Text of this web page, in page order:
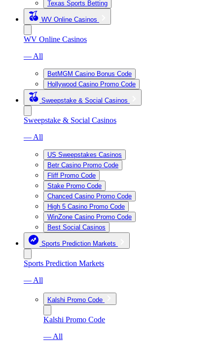
Texas Sports Betting
WV Online Casinos
WV Online Casinos
— All
BetMGM Casino Bonus Code
Hollywood Casino Promo Code
Sweepstake & Social Casinos
Sweepstake & Social Casinos
— All
US Sweepstakes Casinos
Betr Casino Promo Code
Fliff Promo Code
Stake Promo Code
Chanced Casino Promo Code
High 5 Casino Promo Code
WinZone Casino Promo Code
Best Social Casinos
Sports Prediction Markets
Sports Prediction Markets
— All
Kalshi Promo Code
Kalshi Promo Code
— All